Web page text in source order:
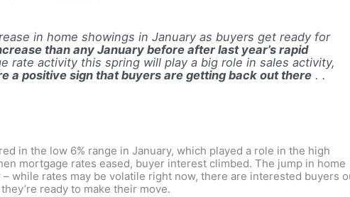
in home showings in January as buyers get ready for
than any January before after last year’s rapid
rate activity this spring will play a big role in sales activity,
a positive sign that buyers are getting back out there . .
in the low 6% range in January, which played a role in the high
mortgage rates eased, buyer interest climbed. The jump in home
while rates may be volatile right now, there are interested buyers
ready to make their move.